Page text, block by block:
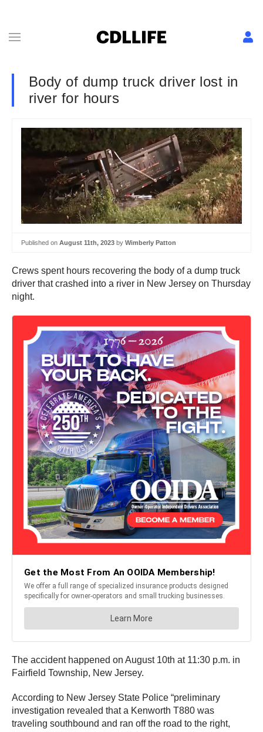
Body of dump truck driver lost in
river for hours
Published on August 11th, 2023 by Wimberly Patton
Crews spent hours recovering the body of a dump truck
driver that crashed into a river in New Jersey on Thursday
night.
The accident happened on August 10th at 11:30 p.m. in
Fairfield Township, New Jersey.
According to New Jersey State Police “preliminary
investigation revealed that a Kenworth T880 was
traveling southbound and ran off the road to the right,